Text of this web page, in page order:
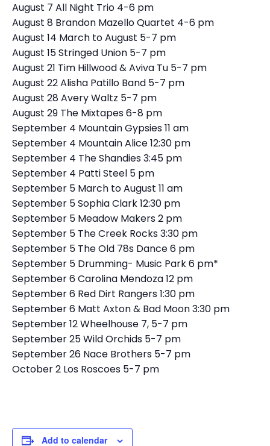
August 7 All Night Trio 4-6 pm
August 8 Brandon Mazello Quartet 4-6 pm
August 14 March to August 5-7 pm
August 15 Stringed Union 5-7 pm
August 21 Tim Hillwood & Aviva Tu 5-7 pm
August 22 Alisha Patillo Band 5-7 pm
August 28 Avery Waltz 5-7 pm
August 29 The Mixtapes 6-8 pm
September 4 Mountain Gypsies 11 am
September 4 Mountain Alice 12:30 pm
September 4 The Shandies 3:45 pm
September 4 Patti Steel 5 pm
September 5 March to August 11 am
September 5 Sophia Clark 12:30 pm
September 5 Meadow Makers 2 pm
September 5 The Creek Rocks 3:30 pm
September 5 The Old 78s Dance 6 pm
September 5 Drumming- Music Park 6 pm*
September 6 Carolina Mendoza 12 pm
September 6 Red Dirt Rangers 1:30 pm
September 6 Matt Axton & Bad Moon 3:30 pm
September 12 Wheelhouse 7, 5-7 pm
September 25 Wild Orchids 5-7 pm
September 26 Nace Brothers 5-7 pm
October 2 Los Roscoes 5-7 pm
Add to calendar